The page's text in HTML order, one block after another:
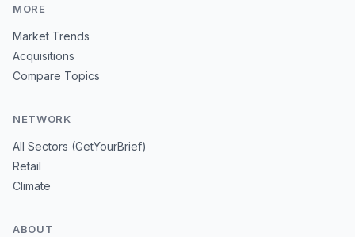
MORE
Market Trends
Acquisitions
Compare Topics
NETWORK
All Sectors (GetYourBrief)
Retail
Climate
ABOUT